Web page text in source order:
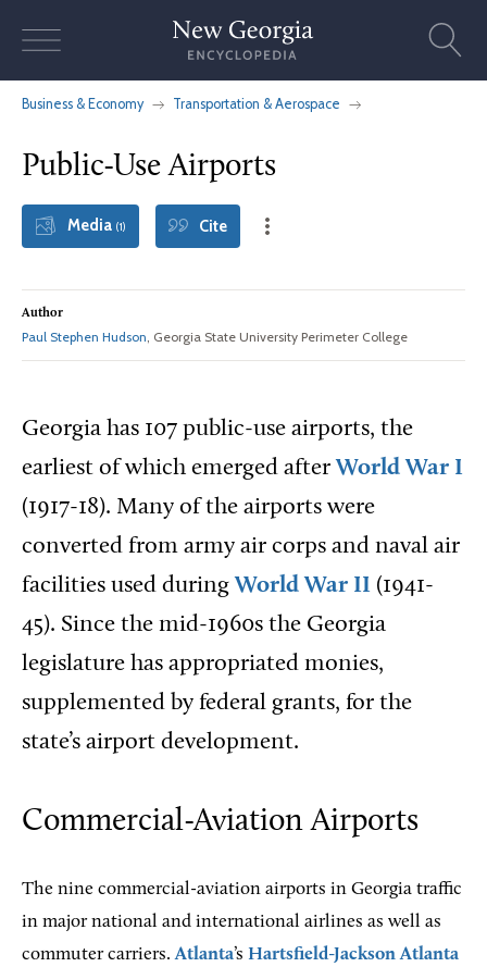
Business & Economy Transportation & Aerospace
Public-Use Airports
Media (1) Cite
Author
Paul Stephen Hudson, Georgia State University Perimeter College
Georgia has 107 public-use airports, the
earliest of which emerged after World War I
(1917-18). Many of the airports were
converted from army air corps and naval air
facilities used during World War II (1941-
45). Since the mid-1960s the Georgia
legislature has appropriated monies,
supplemented by federal grants, for the
state’s airport development.
Commercial-Aviation Airports
The nine commercial-aviation airports in Georgia traffic
in major national and international airlines as well as
commuter carriers.Atlanta’s Hartsfield-Jackson Atlanta